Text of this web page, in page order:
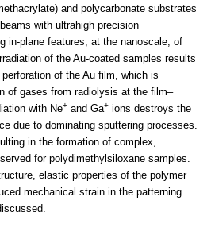
and polycarbonate substrates
with ultrahigh precision
in-plane features, at the nanoscale, of
of the Au-coated samples results
of the Au film, which is
of gases from radiolysis at the film–
with Ne+ and Ga+ ions destroys the
due to dominating sputtering processes.
in the formation of complex,
for polydimethylsiloxane samples.
elastic properties of the polymer
mechanical strain in the patterning